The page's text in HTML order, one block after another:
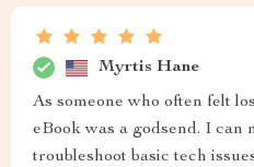
Myrtis Hane
As someone who often felt
eBook was a godsend. I can
troubleshoot basic tech